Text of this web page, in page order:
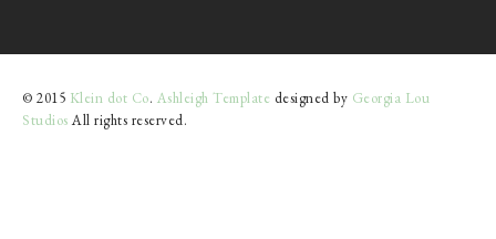
© 2015 Klein dot Co. Ashleigh Template designed by Georgia Lou
StudiosAll rights reserved.